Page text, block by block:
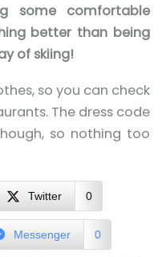
some comfortable
better than being
of skiing!
so you can check
The dress code
so nothing too
Twitter 0
Messenger 0